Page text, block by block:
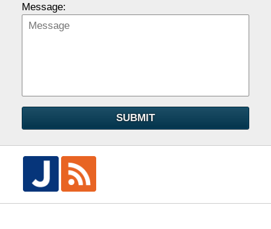
Message:
SUBMIT